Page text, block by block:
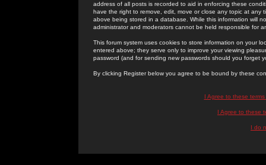
address of all posts is recorded to aid in enforcing these
have the right to remove, edit, move or close any topic at
above being stored in a database. While this information will
administrator and moderators cannot be held responsible for
This forum system uses cookies to store information on your
entered above; they serve only to improve your viewing
password (and for sending new passwords should you forget
By clicking Register below you agree to be bound by these
I Agree to these
I Agree to these
I do